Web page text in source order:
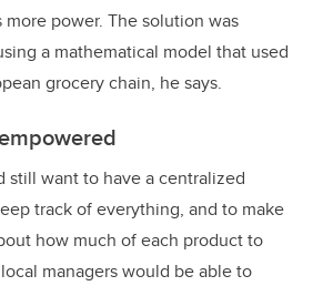
more power. The solution was
a mathematical model that used
grocery chain, he says.
still want to have a centralized
track of everything, and to make
how much of each product to
managers would be able to